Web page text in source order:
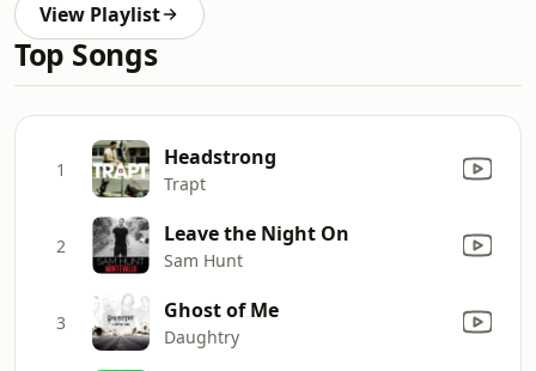
View Playlist
Top Songs
1 Headstrong
Trapt
2 Leave the Night On
Sam Hunt
3 Ghost of Me
Daughtry